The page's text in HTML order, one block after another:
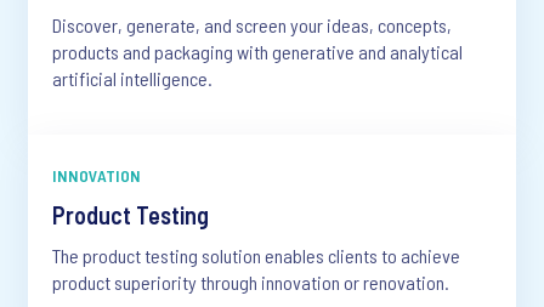
Discover, generate, and screen your ideas, concepts,
products and packaging with generative and analytical
artificial intelligence.
INNOVATION
Product Testing
The product testing solution enables clients to achieve
product superiority through innovation or renovation.